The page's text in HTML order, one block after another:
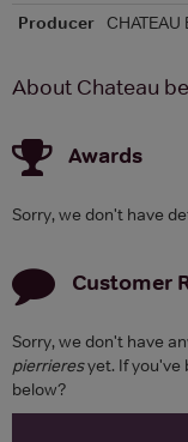
Producer CHATEAU
About Chateau
Awards
Sorry, we don't have
Customer
Sorry, we don't have
pierrieresyet. If you've
below?